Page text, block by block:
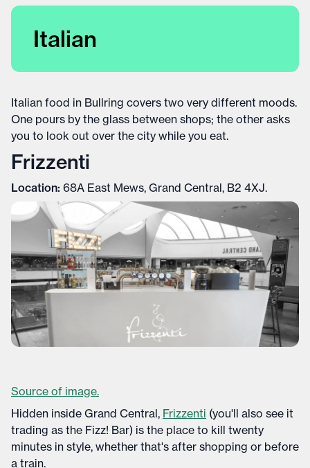
Italian
Italian food in Bullring covers two very different moods.
One pours by the glass between shops; the other asks
you to look out over the city while you eat.
Frizzenti
Location: 68A East Mews, Grand Central, B2 4XJ.
Source of image.
Hidden inside Grand Central, Frizzenti (you'll also see it
trading as the Fizz! Bar) is the place to kill twenty
minutes in style, whether that's after shopping or before
a train.